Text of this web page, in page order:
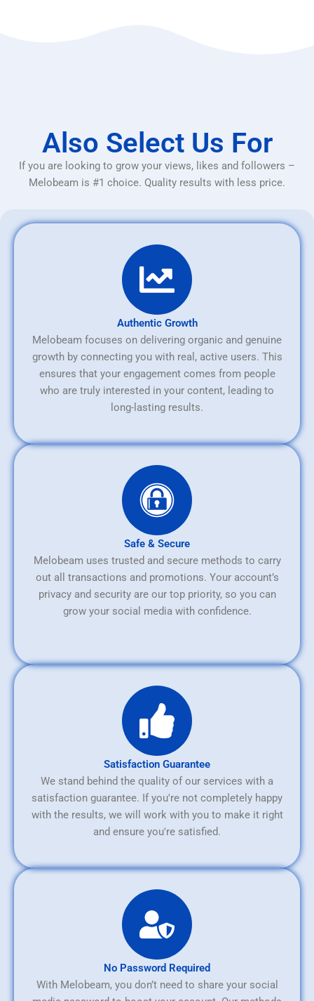
Also Select Us For
If you are looking to grow your views, likes and followers –
Melobeam is #1 choice. Quality results with less price.
Authentic Growth
Melobeam focuses on delivering organic and genuine
growth by connecting you with real, active users. This
ensures that your engagement comes from people
who are truly interested in your content, leading to
long-lasting results.
Safe & Secure
Melobeam uses trusted and secure methods to carry
out all transactions and promotions. Your account’s
privacy and security are our top priority, so you can
grow your social media with confidence.
Satisfaction Guarantee
We stand behind the quality of our services with a
satisfaction guarantee. If you're not completely happy
with the results, we will work with you to make it right
and ensure you're satisfied.
No Password Required
With Melobeam, you don’t need to share your social